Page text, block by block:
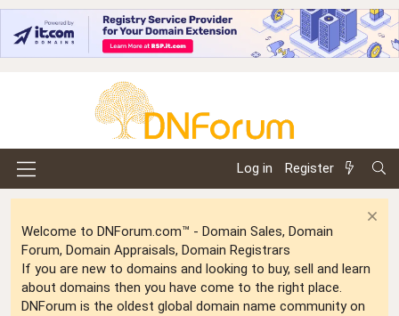
Log in Register
Welcome to DNForum.com™ - Domain Sales, Domain
Forum, Domain Appraisals, Domain Registrars
If you are new to domains and looking to buy, sell and learn
about domains then you have come to the right place.
DNForum is the oldest global domain name community on